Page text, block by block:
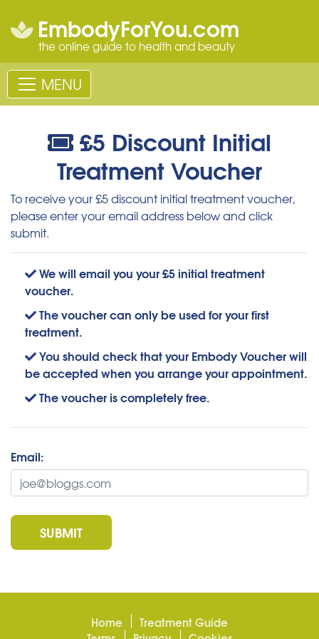
EmbodyForYou.com
the online guide to health and beauty
MENU
£5 Discount Initial
Treatment Voucher
To receive your £5 discount initial treatment voucher,
please enter your email address below and click
submit.
We will email you your £5 initial treatment
voucher.
The voucher can only be used for your first
treatment.
You should check that your Embody Voucher will
be accepted when you arrange your appointment.
The voucher is completely free.
Email:
SUBMIT
Home
Treatment Guide